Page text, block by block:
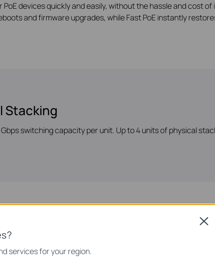
devices quickly and easily, without the hassle and cost
and firmware upgrades, while Fast PoE instantly
Stacking
Gbps switching capacity per unit. Up to 4 units of physical
network. Static Routing, RIP, OSPF, VRRP, DHCP Server,
services for your region.
Close